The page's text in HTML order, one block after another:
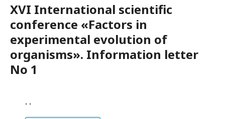
XVI International scientific
conference «Factors in
experimental evolution of
organisms». Information letter
No 1
. .